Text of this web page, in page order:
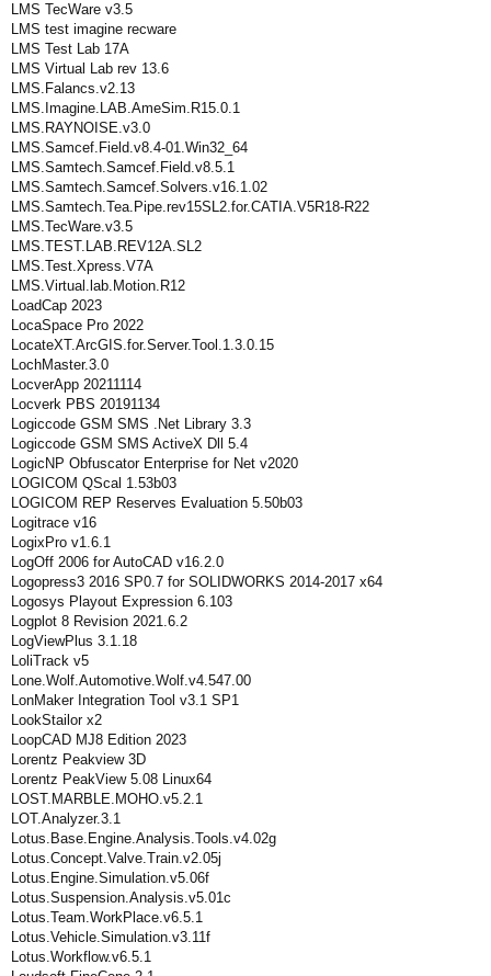
LMS TecWare v3.5
LMS test imagine recware
LMS Test Lab 17A
LMS Virtual Lab rev 13.6
LMS.Falancs.v2.13
LMS.Imagine.LAB.AmeSim.R15.0.1
LMS.RAYNOISE.v3.0
LMS.Samcef.Field.v8.4-01.Win32_64
LMS.Samtech.Samcef.Field.v8.5.1
LMS.Samtech.Samcef.Solvers.v16.1.02
LMS.Samtech.Tea.Pipe.rev15SL2.for.CATIA.V5R18-R22
LMS.TecWare.v3.5
LMS.TEST.LAB.REV12A.SL2
LMS.Test.Xpress.V7A
LMS.Virtual.lab.Motion.R12
LoadCap 2023
LocaSpace Pro 2022
LocateXT.ArcGIS.for.Server.Tool.1.3.0.15
LochMaster.3.0
LocverApp 20211114
Locverk PBS 20191134
Logiccode GSM SMS .Net Library 3.3
Logiccode GSM SMS ActiveX Dll 5.4
LogicNP Obfuscator Enterprise for Net v2020
LOGICOM QScal 1.53b03
LOGICOM REP Reserves Evaluation 5.50b03
Logitrace v16
LogixPro v1.6.1
LogOff 2006 for AutoCAD v16.2.0
Logopress3 2016 SP0.7 for SOLIDWORKS 2014-2017 x64
Logosys Playout Expression 6.103
Logplot 8 Revision 2021.6.2
LogViewPlus 3.1.18
LoliTrack v5
Lone.Wolf.Automotive.Wolf.v4.547.00
LonMaker Integration Tool v3.1 SP1
LookStailor x2
LoopCAD MJ8 Edition 2023
Lorentz Peakview 3D
Lorentz PeakView 5.08 Linux64
LOST.MARBLE.MOHO.v5.2.1
LOT.Analyzer.3.1
Lotus.Base.Engine.Analysis.Tools.v4.02g
Lotus.Concept.Valve.Train.v2.05j
Lotus.Engine.Simulation.v5.06f
Lotus.Suspension.Analysis.v5.01c
Lotus.Team.WorkPlace.v6.5.1
Lotus.Vehicle.Simulation.v3.11f
Lotus.Workflow.v6.5.1